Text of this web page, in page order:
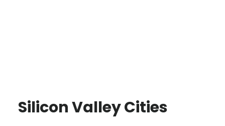
Silicon Valley Cities